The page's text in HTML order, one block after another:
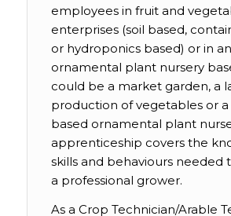
employees in fruit and
enterprises (soil based,
or hydroponics based) or in an
ornamental plant nursery
could be a market garden, a
production of vegetables or
based ornamental plant
apprenticeship covers the
skills and behaviours needed
a professional grower.
As a Crop Technician/Arable